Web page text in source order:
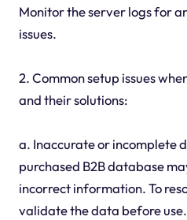
Monitor the server logs for
issues.
2. Common setup issues
and their solutions:
a. Inaccurate or incomplete
purchased B2B database
incorrect information. To
validate the data before